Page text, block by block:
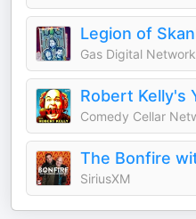
Legion of
Gas Digital Network
Robert Kelly's
Comedy Cellar
SiriusXM